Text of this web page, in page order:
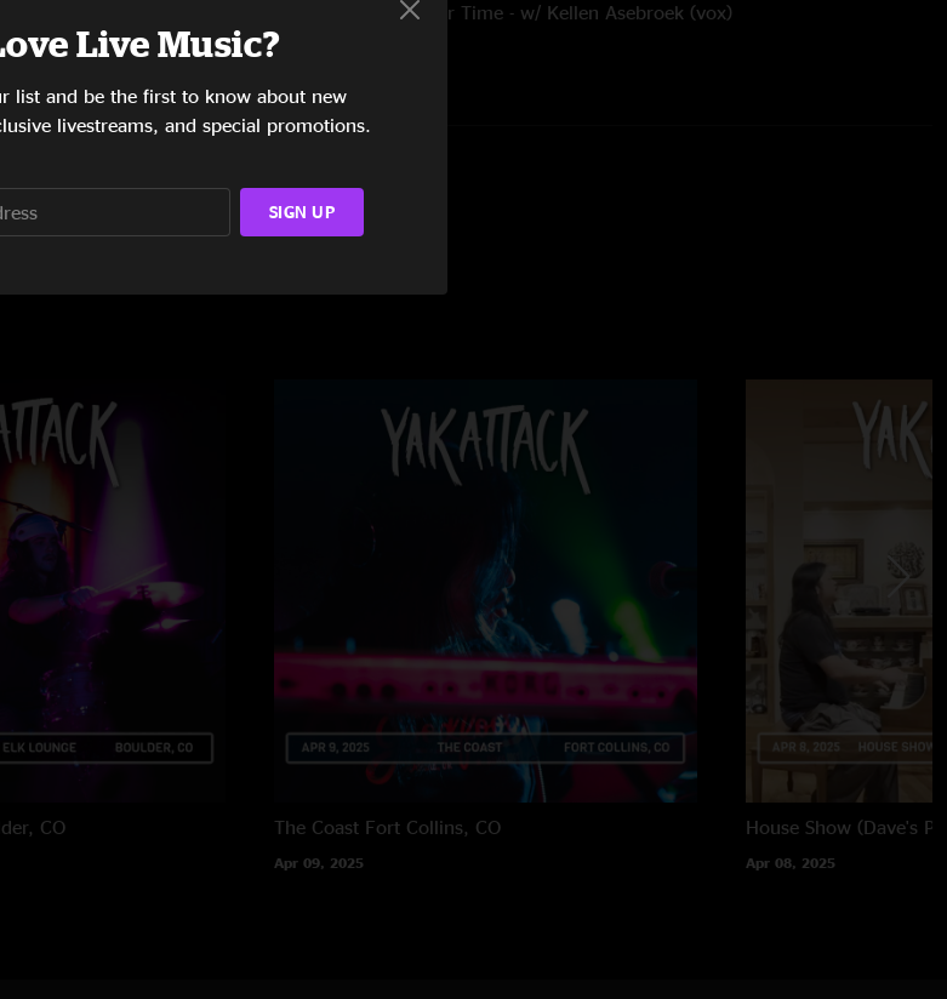
Don’t Give Up Before Your Time - w/ Kellen Asebroek (vox)
Recorded and mixed by Chase Alexander
CO The Coast Fort Collins, CO
Apr 09, 2025
House Show (Dave's
Apr 08, 2025
Live Music?
list and be the first to know about new
livestreams, and special promotions.
SIGN UP